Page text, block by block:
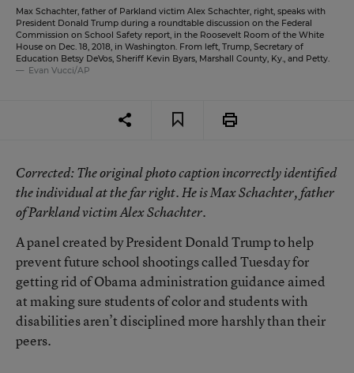
Max Schachter, father of Parkland victim Alex Schachter, right, speaks with
President Donald Trump during a roundtable discussion on the Federal
Commission on School Safety report, in the Roosevelt Room of the White
House on Dec. 18, 2018, in Washington. From left, Trump, Secretary of
Education Betsy DeVos, Sheriff Kevin Byars, Marshall County, Ky., and Petty.
Evan Vucci/AP
Corrected: The original photo caption incorrectly identified
the individual at the far right. He is Max Schachter, father
of Parkland victim Alex Schachter.
A panel created by President Donald Trump to help
prevent future school shootings called Tuesday for
getting rid of Obama administration guidance aimed
at making sure students of color and students with
disabilities aren’t disciplined more harshly than their
peers.